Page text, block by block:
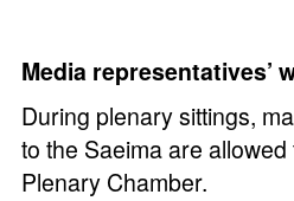
Media representatives’
During plenary sittings,
to the Saeima are
Plenary Chamber.